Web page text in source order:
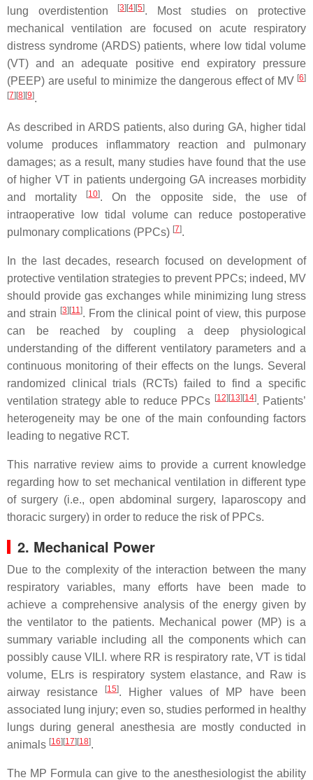
lung overdistention
[3] [4] [5]. Most studies on protective
mechanical ventilation are focused on acute respiratory
distress syndrome (ARDS) patients, where low tidal volume
(VT) and an adequate positive end expiratory pressure
(PEEP) are useful to minimize the dangerous effect of MV [6]
[7] [8] [9].
As described in ARDS patients, also during GA, higher tidal
volume produces inflammatory reaction and pulmonary
damages; as a result, many studies have found that the use
of higher VT in patients undergoing GA increases morbidity
and mortality
[10]. On the opposite side, the use of
intraoperative low tidal volume can reduce postoperative
pulmonary complications (PPCs) [7].
In the last decades, research focused on development of
protective ventilation strategies to prevent PPCs; indeed, MV
should provide gas exchanges while minimizing lung stress
and strain [3] [11]. From the clinical point of view, this purpose
can be reached by coupling a deep physiological
understanding of the different ventilatory parameters and a
continuous monitoring of their effects on the lungs. Several
randomized clinical trials (RCTs) failed to find a specific
ventilation strategy able to reduce PPCs [12] [13] [14]. Patients’
heterogeneity may be one of the main confounding factors
leading to negative RCT.
This narrative review aims to provide a current knowledge
regarding how to set mechanical ventilation in different type
of surgery (i.e., open abdominal surgery, laparoscopy and
thoracic surgery) in order to reduce the risk of PPCs.
2. Mechanical Power
Due to the complexity of the interaction between the many
respiratory variables, many efforts have been made to
achieve a comprehensive analysis of the energy given by
the ventilator to the patients. Mechanical power (MP) is a
summary variable including all the components which can
possibly cause VILI. where RR is respiratory rate, VT is tidal
volume, ELrs is respiratory system elastance, and Raw is
airway resistance
[15]. Higher values of MP have been
associated lung injury; even so, studies performed in healthy
lungs during general anesthesia are mostly conducted in
animals [16] [17] [18].
The MP Formula can give to the anesthesiologist the ability